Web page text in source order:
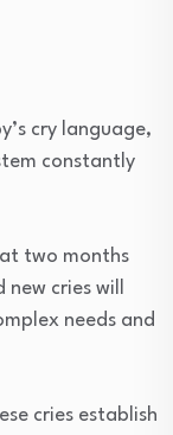
cry language,
constantly
two months
cries will
needs and
cries establish